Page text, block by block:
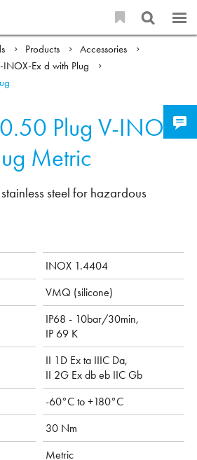
Products
Accessories
INOX-Ex d with Plug
Plug V-INOX-
Metric
steel for hazardous
INOX 1.4404
VMQ (silicone)
IP68 - 10bar/30min,
IP 69 K
II 1D Ex ta IIIC Da,
II 2G Ex db eb IIC Gb
-60°C to +180°C
30 Nm
Metric